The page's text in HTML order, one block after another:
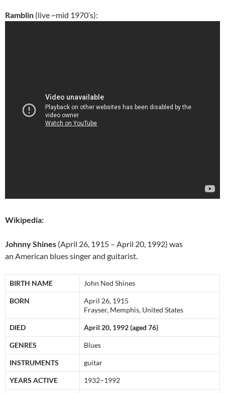
Ramblin (live ~mid 1970’s):
Wikipedia:
Johnny Shines (April 26, 1915 – April 20, 1992) was
an American blues singer and guitarist.
BIRTH NAME John Ned Shines
BORN
April 26, 1915
Frayser, Memphis, United States
DIED April 20, 1992 (aged 76)
GENRES Blues
INSTRUMENTS guitar
YEARS ACTIVE 1932–1992